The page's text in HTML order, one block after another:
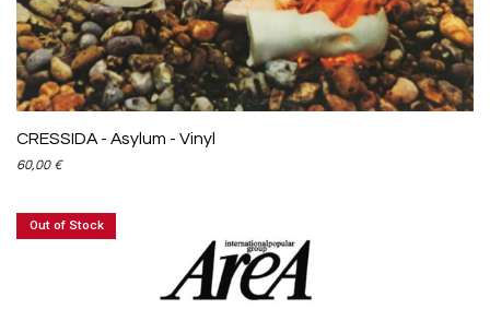
CRESSIDA - Asylum - Vinyl
60,00 €
Out of Stock